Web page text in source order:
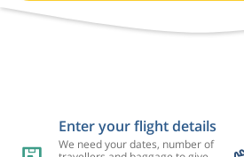
Enter your flight details
We need your dates, number of